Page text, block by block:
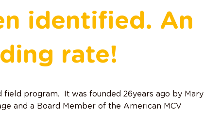
identified. An
rate!
field program. It was founded 26years ago by Mary
and a Board Member of the American MCV